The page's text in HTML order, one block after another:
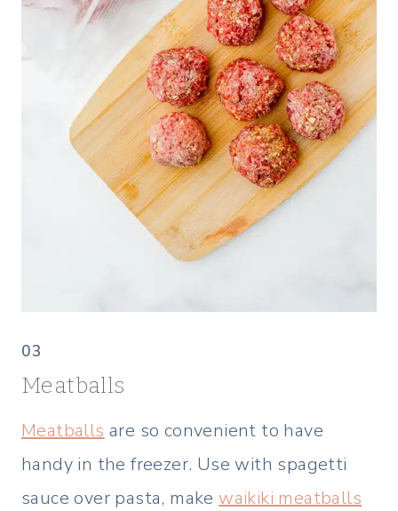
03
Meatballs
Meatballs are so convenient to have
handy in the freezer. Use with spagetti
sauce over pasta, makewaikiki meatballs